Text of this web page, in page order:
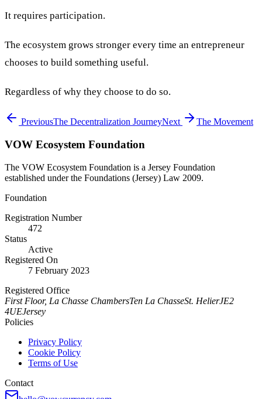
It requires participation.
The ecosystem grows stronger every time an entrepreneur
chooses to build something useful.
Regardless of why they choose to do so.
PreviousThe Decentralization JourneyNext The Movement
VOW Ecosystem Foundation
The VOW Ecosystem Foundation is a Jersey Foundation
established under the Foundations (Jersey) Law 2009.
Foundation
Registration Number
472
Status
Active
Registered On
7 February 2023
Registered Office
First Floor, La Chasse ChambersTen La ChasseSt. HelierJE2
4UEJersey
Policies
Privacy Policy
Cookie Policy
Terms of Use
Contact